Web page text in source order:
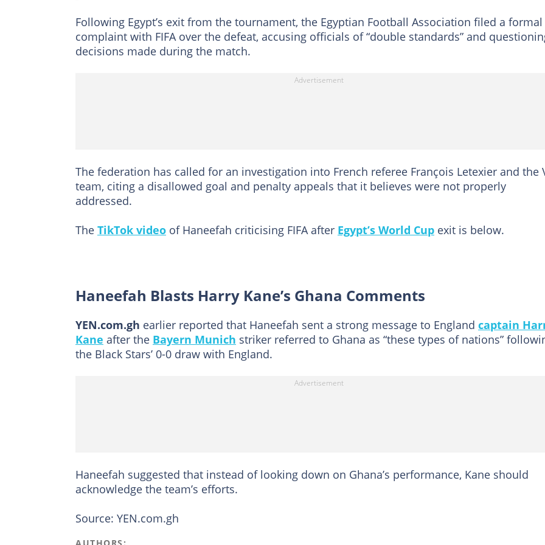
Following Egypt’s exit from the tournament, the Egyptian Football Association filed a formal
complaint with FIFA over the defeat, accusing officials of “double standards” and
decisions made during the match.
The federation has called for an investigation into French referee François Letexier and the
team, citing a disallowed goal and penalty appeals that it believes were not properly
addressed.
The TikTok video of Haneefah criticising FIFA after Egypt’s World Cup exit is below.
Haneefah Blasts Harry Kane’s Ghana Comments
YEN.com.gh earlier reported that Haneefah sent a strong message to England captain
Kane after the Bayern Munich striker referred to Ghana as “these types of nations”
the Black Stars’ 0-0 draw with England.
Haneefah suggested that instead of looking down on Ghana’s performance, Kane should
acknowledge the team’s efforts.
Source: YEN.com.gh